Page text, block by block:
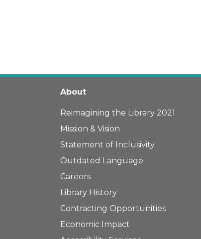
About
Reimagining the Library 2021
Mission & Vision
Statement of Inclusivity
Outdated Language
Careers
Library History
Contracting Opportunities
Economic Impact